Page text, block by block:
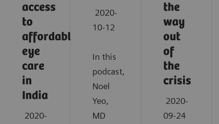
access
to
affordable
eye
care
in
India
2020-
2020-
10-12
In this
podcast,
Noel
Yeo,
MD
the
way
out
of
the
crisis
2020-
09-24